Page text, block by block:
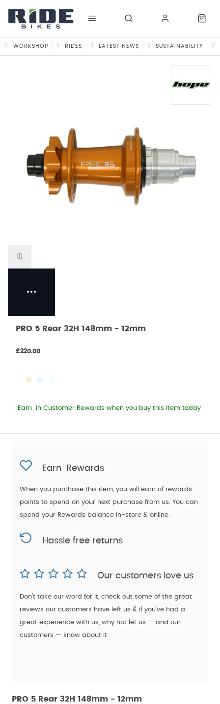
WORKSHOP RIDES LATEST NEWS SUSTAINABILITY
PRO 5 Rear 32H 148mm - 12mm
£220.00
Earn in Customer Rewards when you buy this item today
Earn Rewards
When you purchase this item, you will earn of rewards
points to spend on your next purchase from us. You can
spend your Rewards balance in-store & online.
Hassle free returns
Our customers love us
Don't take our word for it, check out some of the great
reviews our customers have left us & if you've had a
great experience with us, why not let us — and our
customers — know about it.
PRO 5 Rear 32H 148mm - 12mm